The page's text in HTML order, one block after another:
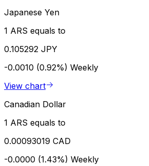
Japanese Yen
1 ARS equals to
0.105292 JPY
-0.0010 (0.92%) Weekly
View chart
Canadian Dollar
1 ARS equals to
0.00093019 CAD
-0.0000 (1.43%) Weekly